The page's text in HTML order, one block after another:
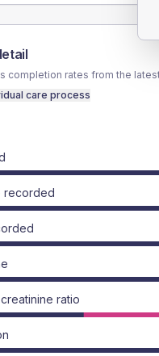
completion rates from the
care process
recorded
ratio